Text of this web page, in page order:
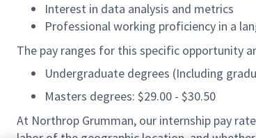
Interest in data analysis and metrics
Professional working proficiency in a
The pay ranges for this specific opportunity
Undergraduate degrees (Including
Masters degrees: $29.00 - $30.50
At Northrop Grumman, our internship pay